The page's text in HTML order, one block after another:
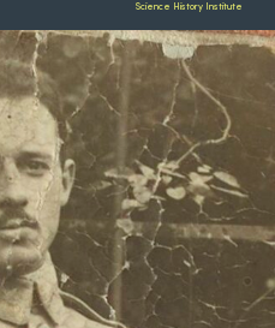
Science History Institute